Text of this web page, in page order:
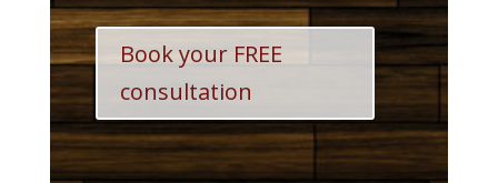
Book your FREE
consultation